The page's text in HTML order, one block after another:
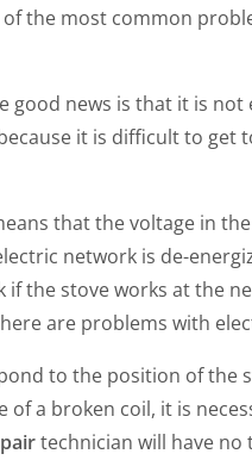
the most common
good news is that it is
it is difficult to get
that the voltage in
network is de-
the stove works at the
are problems with
to the position of the
a broken coil, it is
technician will have no